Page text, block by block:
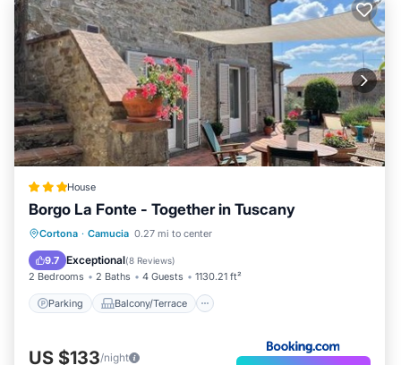
House
Borgo La Fonte - Together in Tuscany
Cortona · Camucia 0.27 mi to center
9.7 Exceptional(8 Reviews)
2 Bedrooms 2 Baths 4 Guests 1130.21 ft²
Parking Balcony/Terrace
Parking
Balcony/Terrace
Air Conditioner
US $133/night